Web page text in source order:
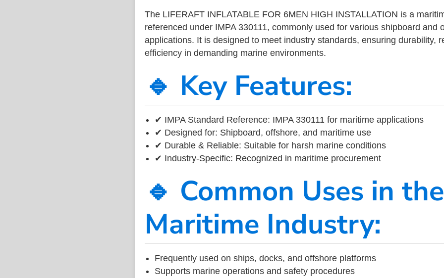
The LIFERAFT INFLATABLE FOR 6MEN HIGH INSTALLATION is a
referenced under IMPA 330111, commonly used for various shipboard and
applications. It is designed to meet industry standards, ensuring durability,
efficiency in demanding marine environments.
🔹 Key Features:
✔ IMPA Standard Reference: IMPA 330111 for maritime applications
✔ Designed for: Shipboard, offshore, and maritime use
✔ Durable & Reliable: Suitable for harsh marine conditions
✔ Industry-Specific: Recognized in maritime procurement
🔹 Common Uses in the
Maritime Industry:
Frequently used on ships, docks, and offshore platforms
Supports marine operations and safety procedures